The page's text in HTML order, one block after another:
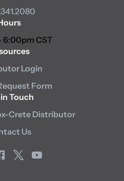
6:00pm CST
Login
Form
Touch
Crete Distributor
Us
x youtube